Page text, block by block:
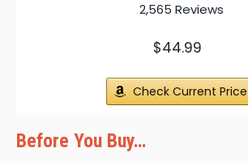
2,565 Reviews
$44.99
Check Current Price
Before You Buy…